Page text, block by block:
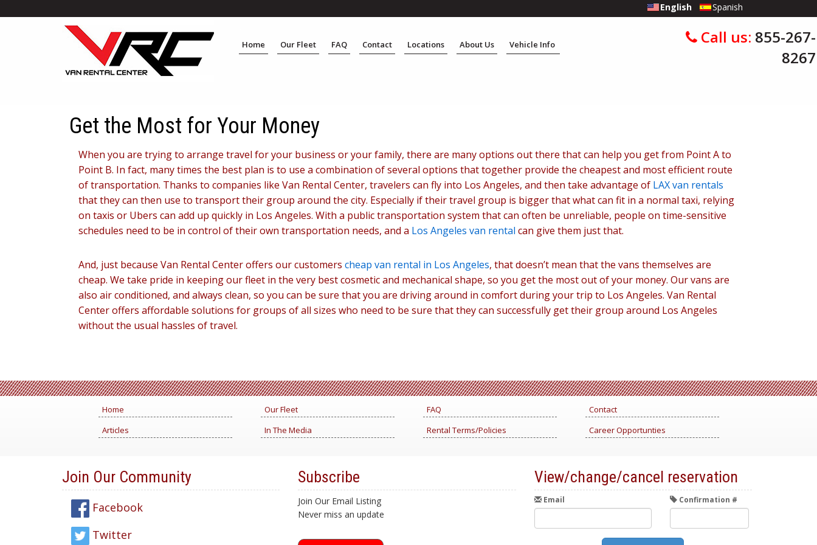
English Spanish
Call us: 855-267-
8267
Home Our Fleet FAQ Contact Locations About Us Vehicle Info
Get the Most for Your Money
When you are trying to arrange travel for your business or your family, there are many options out there that can help you get from Point A to
Point B. In fact, many times the best plan is to use a combination of several options that together provide the cheapest and most efficient route
of transportation. Thanks to companies like Van Rental Center, travelers can fly into Los Angeles, and then take advantage of LAX van rentals
that they can then use to transport their group around the city. Especially if their travel group is bigger that what can fit in a normal taxi, relying
on taxis or Ubers can add up quickly in Los Angeles. With a public transportation system that can often be unreliable, people on time-sensitive
schedules need to be in control of their own transportation needs, and a Los Angeles van rental can give them just that.
And, just because Van Rental Center offers our customers cheap van rental in Los Angeles, that doesn’t mean that the vans themselves are
cheap. We take pride in keeping our fleet in the very best cosmetic and mechanical shape, so you get the most out of your money. Our vans are
also air conditioned, and always clean, so you can be sure that you are driving around in comfort during your trip to Los Angeles. Van Rental
Center offers affordable solutions for groups of all sizes who need to be sure that they can successfully get their group around Los Angeles
without the usual hassles of travel.
Home Our Fleet FAQ
Contact
Articles
In The Media Rental Terms/Policies Career Opportunties
Join Our Community
Facebook
Twitter
Subscribe
Join Our Email Listing
Never miss an update
View/change/cancel reservation
Email Confirmation #